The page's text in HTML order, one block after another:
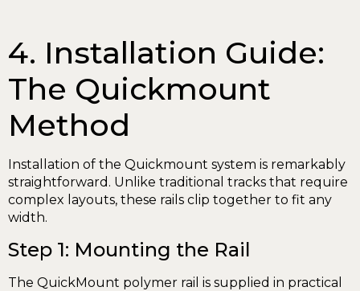
4. Installation Guide:
The Quickmount
Method
Installation of the Quickmount system is remarkably
straightforward. Unlike traditional tracks that require
complex layouts, these rails clip together to fit any
width.
Step 1: Mounting the Rail
The QuickMount polymer rail is supplied in practical